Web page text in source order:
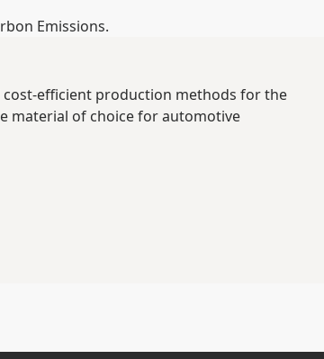
Emissions.
cost-efficient production methods for the
material of choice for automotive